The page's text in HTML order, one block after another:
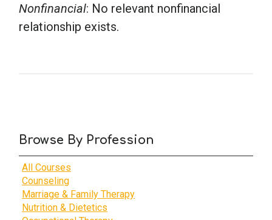
Browse By Profession
All Courses
Counseling
Marriage & Family Therapy
Nutrition & Dietetics
Nonfinancial: No relevant nonfinancial
relationship exists.